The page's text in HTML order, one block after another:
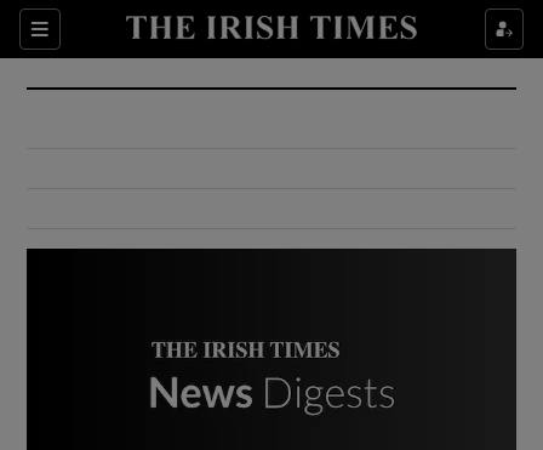
Sections
Show Culture sub sections
Show Environment sub sections